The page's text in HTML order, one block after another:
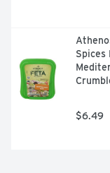
Spices
$6.49